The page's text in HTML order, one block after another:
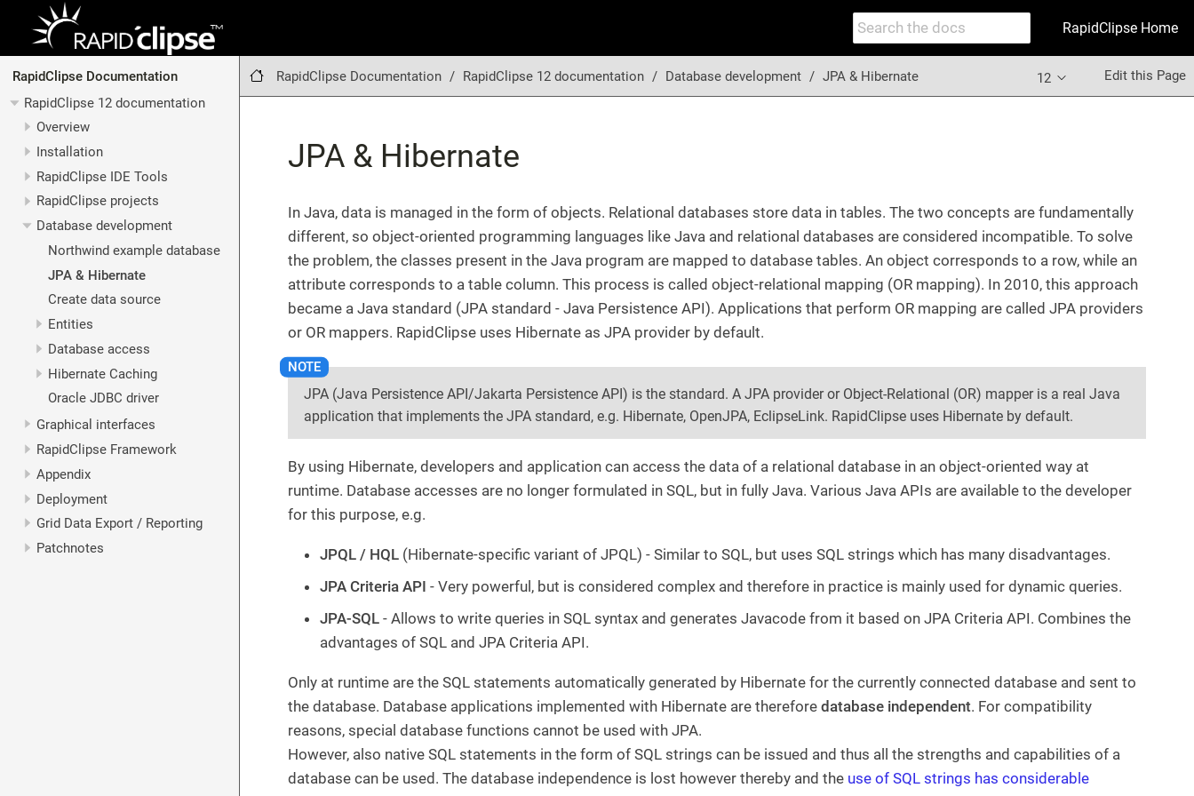
RapidClipse Home
RapidClipse Documentation
RapidClipse 12 documentation
Overview
Installation
RapidClipse IDE Tools
RapidClipse projects
Database development
Northwind example database
JPA & Hibernate
Create data source
Entities
Database access
Hibernate Caching
Oracle JDBC driver
Graphical interfaces
RapidClipse Framework
Appendix
Deployment
Grid Data Export / Reporting
Patchnotes
RapidClipse Documentation RapidClipse 12 documentation Database development JPA & Hibernate 12 Edit this Page
JPA & Hibernate
In Java, data is managed in the form of objects. Relational databases store data in tables. The two concepts are fundamentally
different, so object-oriented programming languages like Java and relational databases are considered incompatible. To solve
the problem, the classes present in the Java program are mapped to database tables. An object corresponds to a row, while an
attribute corresponds to a table column. This process is called object-relational mapping (OR mapping). In 2010, this approach
became a Java standard (JPA standard - Java Persistence API). Applications that perform OR mapping are called JPA providers
or OR mappers. RapidClipse uses Hibernate as JPA provider by default.
JPA (Java Persistence API/Jakarta Persistence API) is the standard. A JPA provider or Object-Relational (OR) mapper is a real Java
application that implements the JPA standard, e.g. Hibernate, OpenJPA, EclipseLink. RapidClipse uses Hibernate by default.
By using Hibernate, developers and application can access the data of a relational database in an object-oriented way at
runtime. Database accesses are no longer formulated in SQL, but in fully Java. Various Java APIs are available to the developer
for this purpose, e.g.
JPQL / HQL (Hibernate-specific variant of JPQL) - Similar to SQL, but uses SQL strings which has many disadvantages.
JPA Criteria API - Very powerful, but is considered complex and therefore in practice is mainly used for dynamic queries.
JPA-SQL - Allows to write queries in SQL syntax and generates Javacode from it based on JPA Criteria API. Combines the
advantages of SQL and JPA Criteria API.
Only at runtime are the SQL statements automatically generated by Hibernate for the currently connected database and sent to
the database. Database applications implemented with Hibernate are therefore database independent. For compatibility
reasons, special database functions cannot be used with JPA.
However, also native SQL statements in the form of SQL strings can be issued and thus all the strengths and capabilities of a
database can be used. The database independence is lost however thereby and the use of SQL strings has considerable